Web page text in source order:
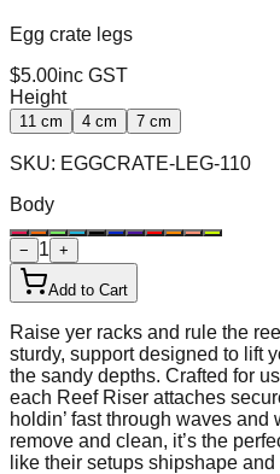
Egg crate legs
$5.00inc GST
Height
11 cm 4 cm 7 cm
SKU: EGGCRATE-LEG-110
Body
− 1 +
Add to Cart
Raise yer racks and rule the
sturdy, support designed to lift
the sandy depths. Crafted for
each Reef Riser attaches
holdin’ fast through waves
remove and clean, it’s the
like their setups shipshape and